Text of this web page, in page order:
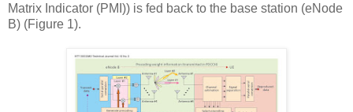
Matrix Indicator (PMI)) is fed back to the base station (eNode
B) (Figure 1).